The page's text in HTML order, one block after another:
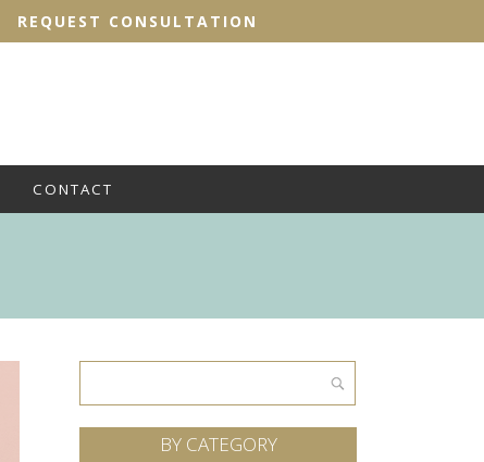
REQUEST CONSULTATION
CONTACT
BY CATEGORY